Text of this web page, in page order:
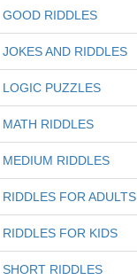
GOOD RIDDLES
JOKES AND RIDDLES
LOGIC PUZZLES
MATH RIDDLES
MEDIUM RIDDLES
RIDDLES FOR ADULTS
RIDDLES FOR KIDS
SHORT RIDDLES